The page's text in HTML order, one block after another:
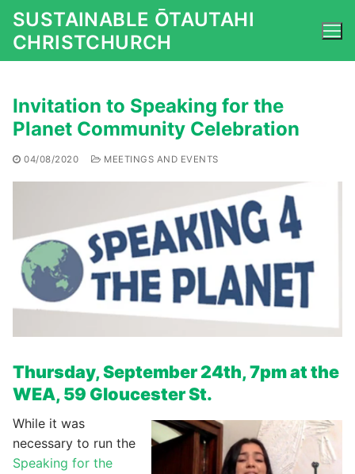
Skip
content
SUSTAINABLE ŌTAUTAHI
CHRISTCHURCH
Invitation to Speaking for the
Planet Community Celebration
04/08/2020 MEETINGS AND EVENTS
Thursday, September 24th, 7pm at the
WEA, 59 Gloucester St.
While it was
necessary to run the
Speaking for the